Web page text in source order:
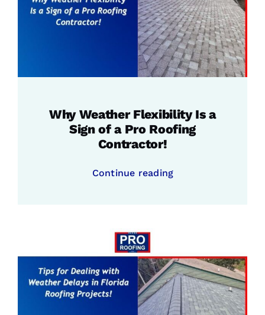
Why Weather Flexibility Is a
Sign of a Pro Roofing
Contractor!
Continue reading